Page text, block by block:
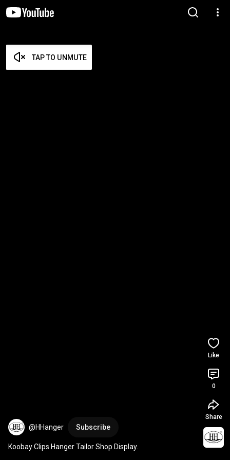
TAP TO UNMUTE
@HHanger Subscribe
Koobay Clips Hanger Tailor Shop Display.
Like
0
Share